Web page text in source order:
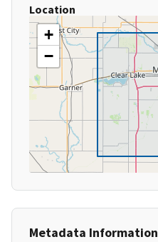
Location
+
−
Metadata Information